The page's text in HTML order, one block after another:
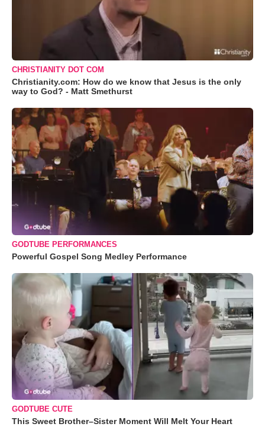
CHRISTIANITY DOT COM
Christianity.com: How do we know that Jesus is the only
way to God? - Matt Smethurst
GODTUBE PERFORMANCES
Powerful Gospel Song Medley Performance
GODTUBE CUTE
This Sweet Brother–Sister Moment Will Melt Your Heart